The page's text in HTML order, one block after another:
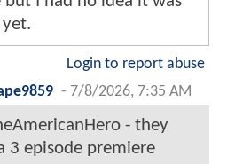
Login to report abuse
- 7/8/2026, 7:35 AM
- they
3 episode premiere